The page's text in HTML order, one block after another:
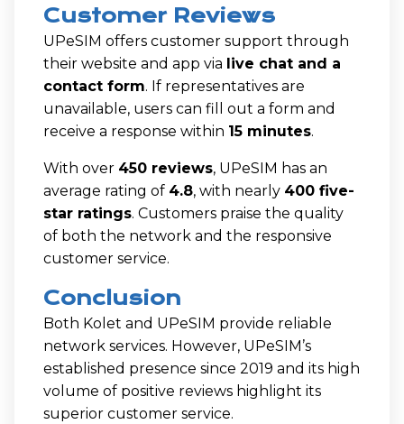
Customer Reviews
UPeSIM offers customer support through
their website and app via live chat and a
contact form. If representatives are
unavailable, users can fill out a form and
receive a response within 15 minutes.
With over 450 reviews, UPeSIM has an
average rating of 4.8, with nearly 400 five-
star ratings. Customers praise the quality
of both the network and the responsive
customer service.
Conclusion
Both Kolet and UPeSIM provide reliable
network services. However, UPeSIM’s
established presence since 2019 and its high
volume of positive reviews highlight its
superior customer service.